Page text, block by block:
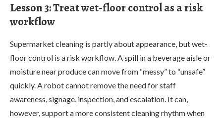
Lesson 3: Treat wet-floor control as a risk
workflow
Supermarket cleaning is partly about appearance, but wet-
floor control is a risk workflow. A spill in a beverage aisle or
moisture near produce can move from “messy” to “unsafe”
quickly. A robot cannot remove the need for staff
awareness, signage, inspection, and escalation. It can,
however, support a more consistent cleaning rhythm when